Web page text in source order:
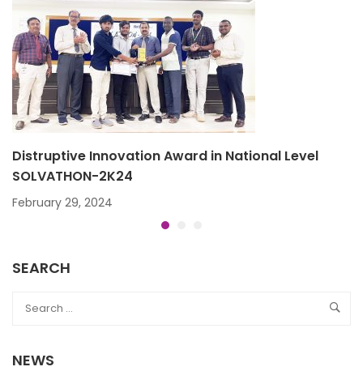
Distruptive Innovation Award in National Level
SOLVATHON-2K24
February 29, 2024
SEARCH
NEWS